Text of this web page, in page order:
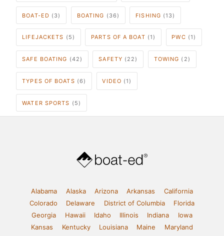
BOAT-ED (3) BOATING (36) FISHING (13)
LIFEJACKETS (5) PARTS OF A BOAT (1) PWC (1)
SAFE BOATING (42) SAFETY (22) TOWING (2)
TYPES OF BOATS (6) VIDEO (1)
WATER SPORTS (5)
Alabama Alaska Arizona Arkansas
California
Colorado
Delaware District of Columbia
Florida
Georgia
Hawaii Idaho Illinois Indiana
Iowa
Kansas
Kentucky Louisiana Maine
Maryland